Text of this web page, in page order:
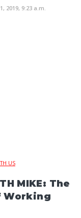
2019, 9:23 a.m.
US
MIKE: The
Working